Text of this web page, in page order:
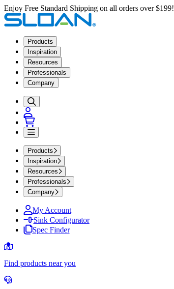
Enjoy Free Standard Shipping on all orders over $199!
Products
Inspiration
Resources
Professionals
Company
Products
Inspiration
Resources
Professionals
Company
My Account
Sink Configurator
Spec Finder
Find products near you